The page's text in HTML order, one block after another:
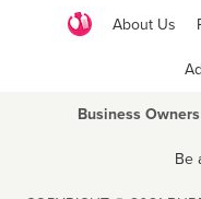
About Us
Business Owners
Be